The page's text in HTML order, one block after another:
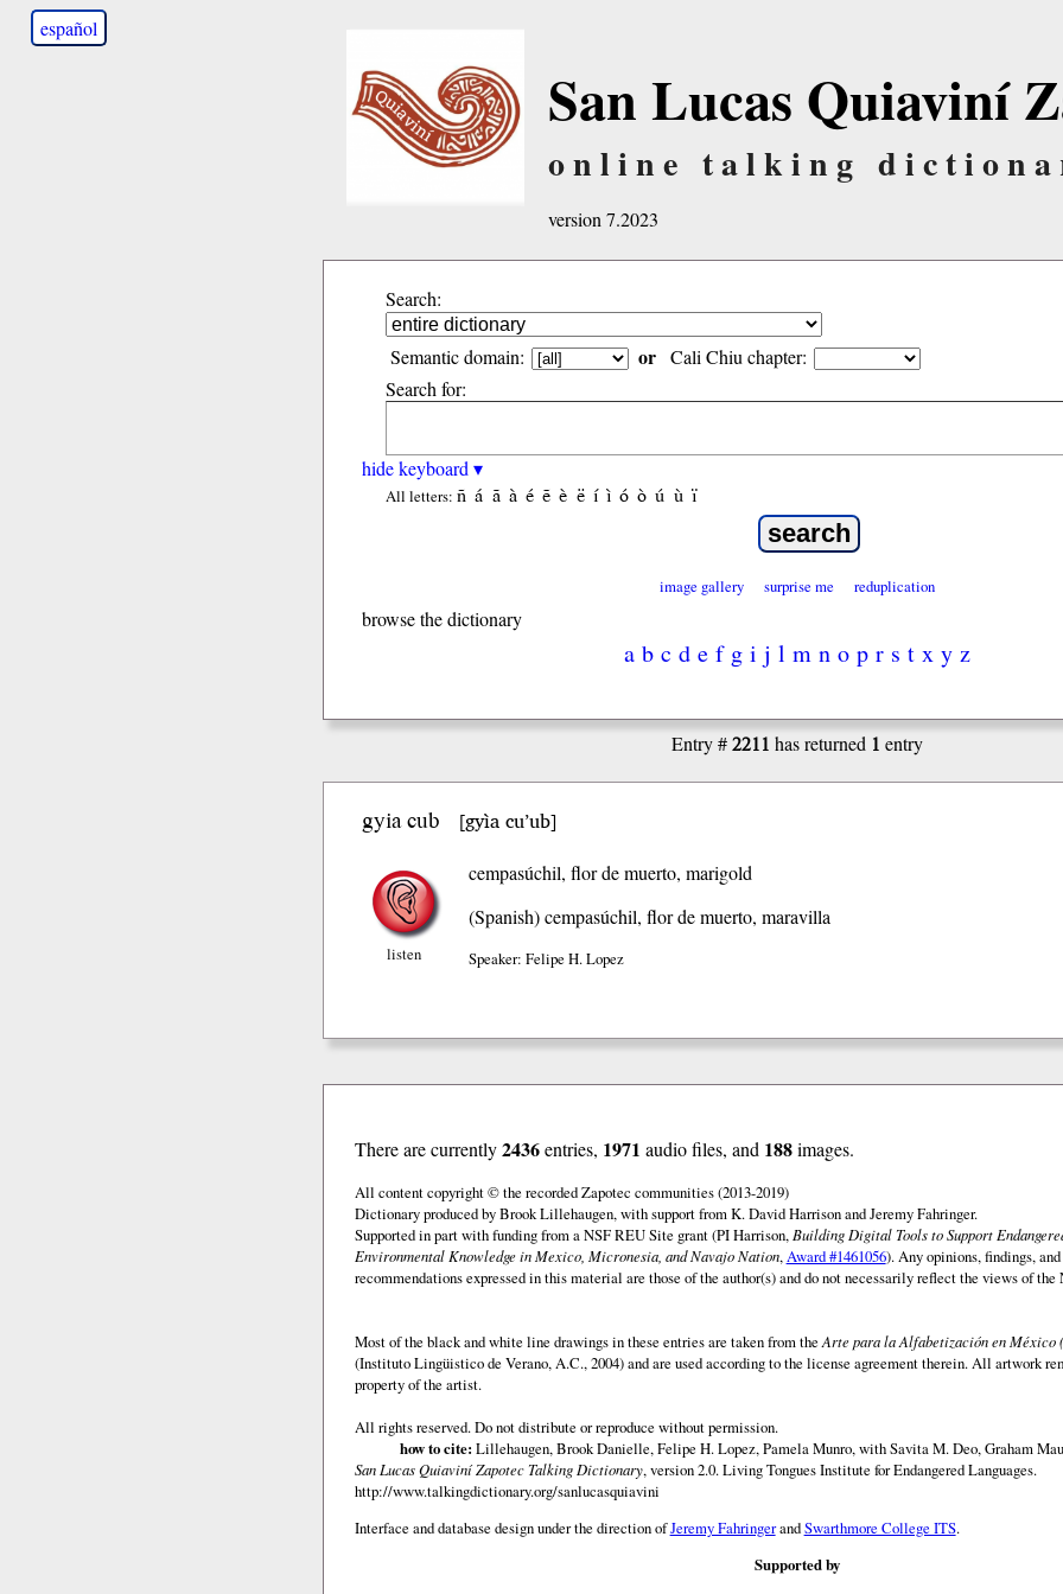
español
San Lucas Quiaviní
online talking
version 7.2023
Search:
Semantic domain: or Cali Chiu chapter:
Search for:
hide keyboard ▾
All letters: ñ á ã à é ẽ è ë í ì ó ò ú ù ï
image gallery surprise me reduplication
browse the dictionary
a b c d e f g i j l m n o p r s t x y z
Entry #2211 has returned 1 entry
gyia cub [gyìa cu’ub]
listen
cempasúchil, flor de muerto, marigold
(Spanish)cempasúchil, flor de muerto, maravilla
Speaker: Felipe H. Lopez
There are currently2436entries, 1971 audio files, and 188images.
All content copyright © the recorded Zapotec communities (2013-2019)
Dictionary produced by Brook Lillehaugen, with support from K. David Harrison and Jeremy Fahringer.
Supported in part with funding from a NSF REU Site grant (PI Harrison, Building Digital Tools to Support
Environmental Knowledge in Mexico, Micronesia, and Navajo Nation,Award #1461056). Any opinions, findings,
recommendations expressed in this material are those of the author(s) and do not necessarily reflect the views of
Most of the black and white line drawings in these entries are taken from theArte para la Alfabetización en
(Instituto Lingüistico de Verano, A.C., 2004) and are used according to the license agreement therein. All artwork
property of the artist.
All rights reserved. Do not distribute or reproduce without permission.
how to cite: Lillehaugen, Brook Danielle, Felipe H. Lopez, Pamela Munro, with Savita M. Deo, Graham
San Lucas Quiaviní Zapotec Talking Dictionary, version 2.0. Living Tongues Institute for Endangered Languages.
http://www.talkingdictionary.org/sanlucasquiavini
Interface and database design under the direction ofJeremy FahringerandSwarthmore College ITS.
Supported by